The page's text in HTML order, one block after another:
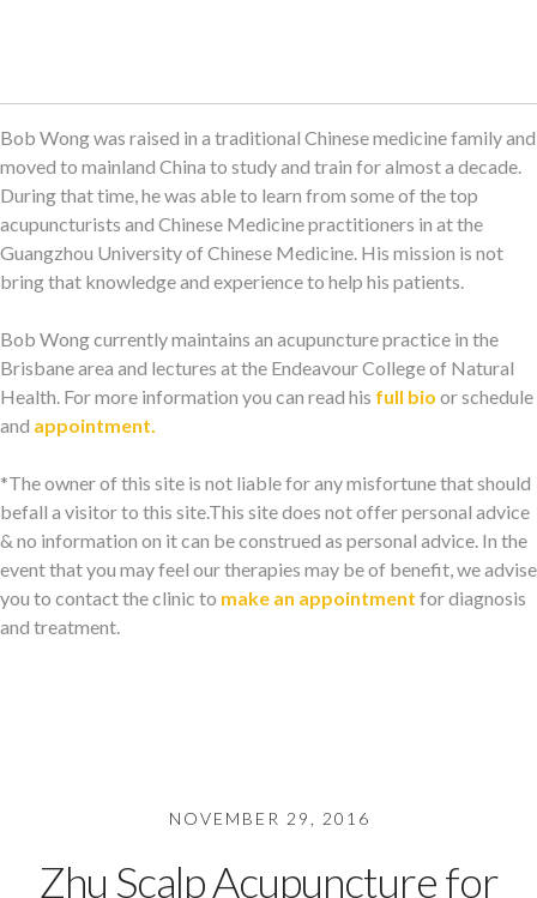
Bob Wong was raised in a traditional Chinese medicine family and
moved to mainland China to study and train for almost a decade.
During that time, he was able to learn from some of the top
acupuncturists and Chinese Medicine practitioners in at the
Guangzhou University of Chinese Medicine. His mission is not
bring that knowledge and experience to help his patients.
Bob Wong currently maintains an acupuncture practice in the
Brisbane area and lectures at the Endeavour College of Natural
Health. For more information you can read his full bio or schedule
and appointment.
*The owner of this site is not liable for any misfortune that should
befall a visitor to this site.This site does not offer personal advice
& no information on it can be construed as personal advice. In the
event that you may feel our therapies may be of benefit, we advise
you to contact the clinic to make an appointment for diagnosis
and treatment.
NOVEMBER 29, 2016
Zhu Scalp Acupuncture for